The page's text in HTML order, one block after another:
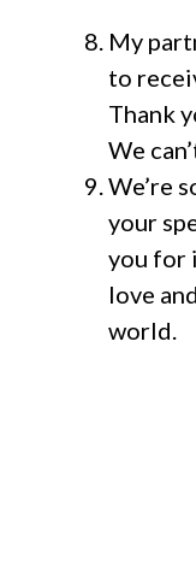
My
to
Thank
We
We’re
your
you for
love
world.